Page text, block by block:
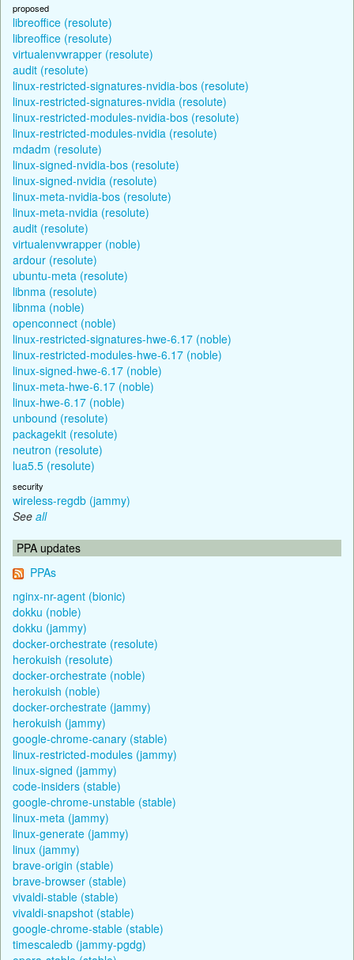
proposed
libreoffice (resolute)
libreoffice (resolute)
virtualenvwrapper (resolute)
audit (resolute)
linux-restricted-signatures-nvidia-bos (resolute)
linux-restricted-signatures-nvidia (resolute)
linux-restricted-modules-nvidia-bos (resolute)
linux-restricted-modules-nvidia (resolute)
mdadm (resolute)
linux-signed-nvidia-bos (resolute)
linux-signed-nvidia (resolute)
linux-meta-nvidia-bos (resolute)
linux-meta-nvidia (resolute)
audit (resolute)
virtualenvwrapper (noble)
ardour (resolute)
ubuntu-meta (resolute)
libnma (resolute)
libnma (noble)
openconnect (noble)
linux-restricted-signatures-hwe-6.17 (noble)
linux-restricted-modules-hwe-6.17 (noble)
linux-signed-hwe-6.17 (noble)
linux-meta-hwe-6.17 (noble)
linux-hwe-6.17 (noble)
unbound (resolute)
packagekit (resolute)
neutron (resolute)
lua5.5 (resolute)
security
wireless-regdb (jammy)
See all
PPA updates
PPAs
nginx-nr-agent (bionic)
dokku (noble)
dokku (jammy)
docker-orchestrate (resolute)
herokuish (resolute)
docker-orchestrate (noble)
herokuish (noble)
docker-orchestrate (jammy)
herokuish (jammy)
google-chrome-canary (stable)
linux-restricted-modules (jammy)
linux-signed (jammy)
code-insiders (stable)
google-chrome-unstable (stable)
linux-meta (jammy)
linux-generate (jammy)
linux (jammy)
brave-origin (stable)
brave-browser (stable)
vivaldi-stable (stable)
vivaldi-snapshot (stable)
google-chrome-stable (stable)
timescaledb (jammy-pgdg)